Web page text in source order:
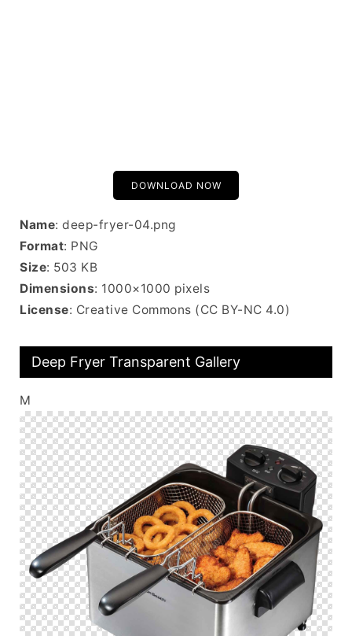
DOWNLOAD NOW
Name: deep-fryer-04.png
Format: PNG
Size: 503 KB
Dimensions: 1000×1000 pixels
License: Creative Commons (CC BY-NC 4.0)
Deep Fryer Transparent Gallery
M